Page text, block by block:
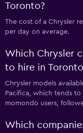
Toronto?
The cost of a Chrysler
per day on average.
Which Chrysler
to hire in
Chrysler models
Pacifica, which tends
momondo users,
Which